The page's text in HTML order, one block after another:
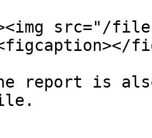
src="/files/
report is